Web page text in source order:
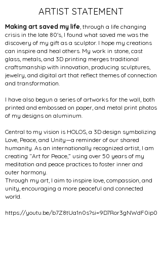
ARTIST STATEMENT
Making art saved my life, through a life changing
crisis in the late 80's, I found what saved me was the
discovery of my gift as a sculptor. I hope my creations
can inspire and heal others. My work in stone, cast
glass, metals, and 3D printing merges traditional
craftsmanship with innovation, producing sculptures,
jewelry, and digital art that reflect themes of connection
and transformation.
I have also begun a series of artworks for the wall, both
printed and embossed on paper, and metal print photos
of my designs on aluminum.
Central to my vision is HOLOS, a 3D design symbolizing
Love, Peace, and Unity—a reminder of our shared
humanity. As an internationally recognized artist, I am
creating “Art for Peace,” using over 50 years of my
meditation and peace practices to foster inner and
outer harmony.
Through my art, I aim to inspire love, compassion, and
unity, encouraging a more peaceful and connected
world.
https://youtu.be/b7Z8tUa1n0s?si=9D7Ror3gNWdF0ip0